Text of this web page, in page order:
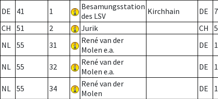
DE 41 1
Besamungsstation
des LSV
Kirchhain DE
7
CH
51 2 Jurik CH
NL 55 31
René van der
Molen e.a.
DE
NL 55 32
René van der
Molen e.a.
DE
NL 55 34
René van der
Molen
DE